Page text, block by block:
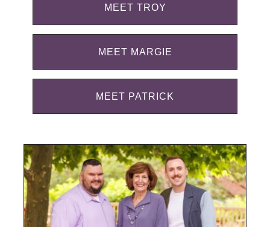
MEET TROY
MEET MARGIE
MEET PATRICK